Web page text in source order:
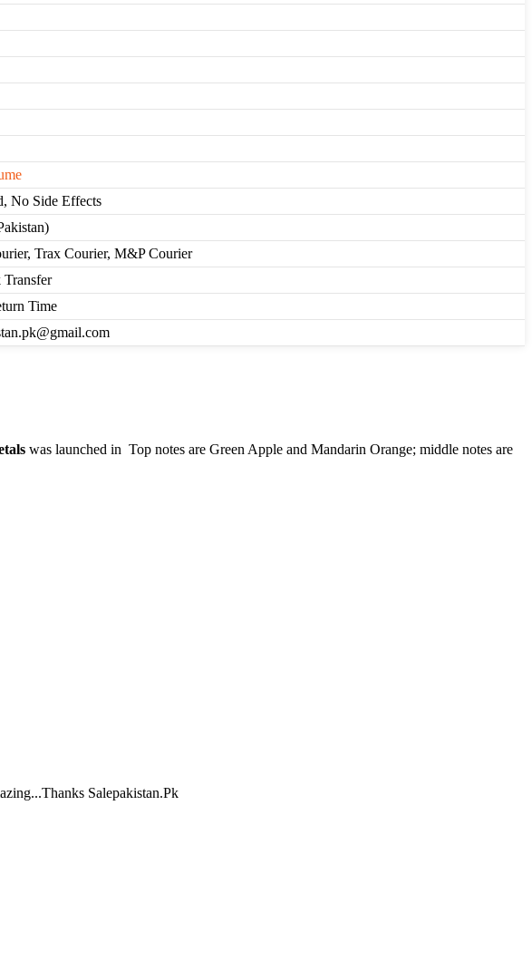
No Side Effects
Trax Courier, M&P Courier
Time
was launched in Top notes are Green Apple and Mandarin Orange; middle notes are
Salepakistan.Pk